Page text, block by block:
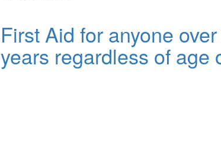
First Aid for anyone
years regardless of age